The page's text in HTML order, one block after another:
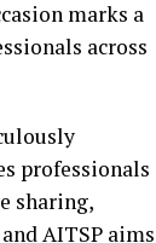
marks a
across
professionals
sharing,
AITSP aims